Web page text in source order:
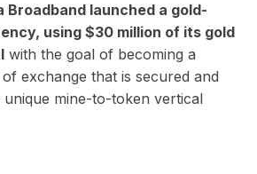
Broadband launched a gold-
using $30 million of its gold
with the goal of becoming a
exchange that is secured and
mine-to-token vertical